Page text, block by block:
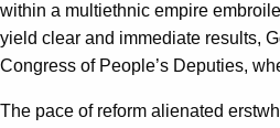
within a multiethnic empire
yield clear and immediate results,
Congress of People’s Deputies,
The pace of reform alienated